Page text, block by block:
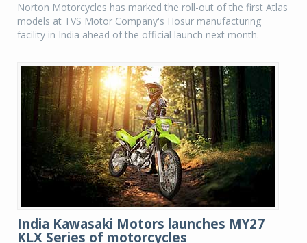
Norton Motorcycles has marked the roll-out of the first Atlas
models at TVS Motor Company's Hosur manufacturing
facility in India ahead of the official launch next month.
India Kawasaki Motors launches MY27
KLX Series of motorcycles